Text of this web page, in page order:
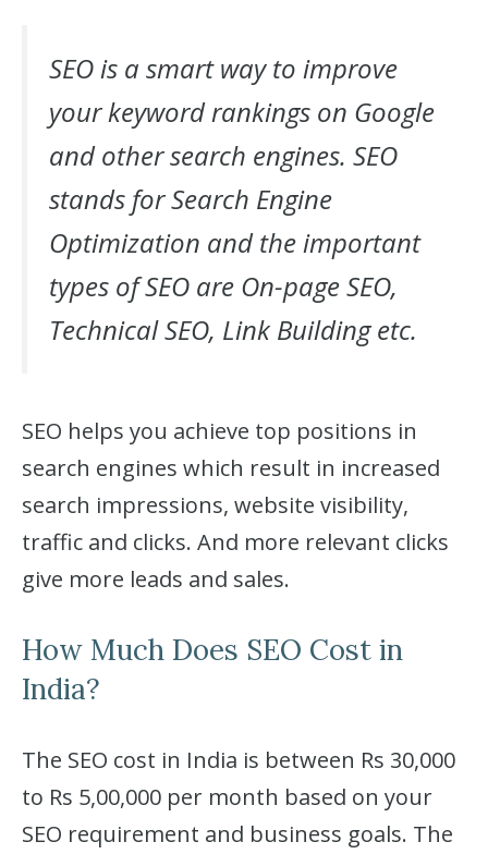
SEO is a smart way to improve
your keyword rankings on Google
and other search engines. SEO
stands for Search Engine
Optimization and the important
types of SEO are On-page SEO,
Technical SEO, Link Building etc.
SEO helps you achieve top positions in
search engines which result in increased
search impressions, website visibility,
traffic and clicks. And more relevant clicks
give more leads and sales.
How Much Does SEO Cost in
India?
The SEO cost in India is between Rs 30,000
to Rs 5,00,000 per month based on your
SEO requirement and business goals. The